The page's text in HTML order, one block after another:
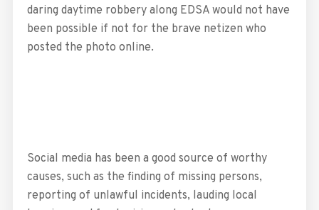
daring daytime robbery along EDSA would not have
been possible if not for the brave netizen who
posted the photo online.
Social media has been a good source of worthy
causes, such as the finding of missing persons,
reporting of unlawful incidents, lauding local